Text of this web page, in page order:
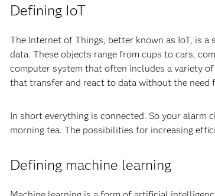
Defining IoT
The Internet of Things, better known as IoT, is
data. These objects range from cups to cars,
computer system that often includes a variety
that transfer and react to data without the need
In short everything is connected. So your
morning tea. The possibilities for increasing
Defining machine learning